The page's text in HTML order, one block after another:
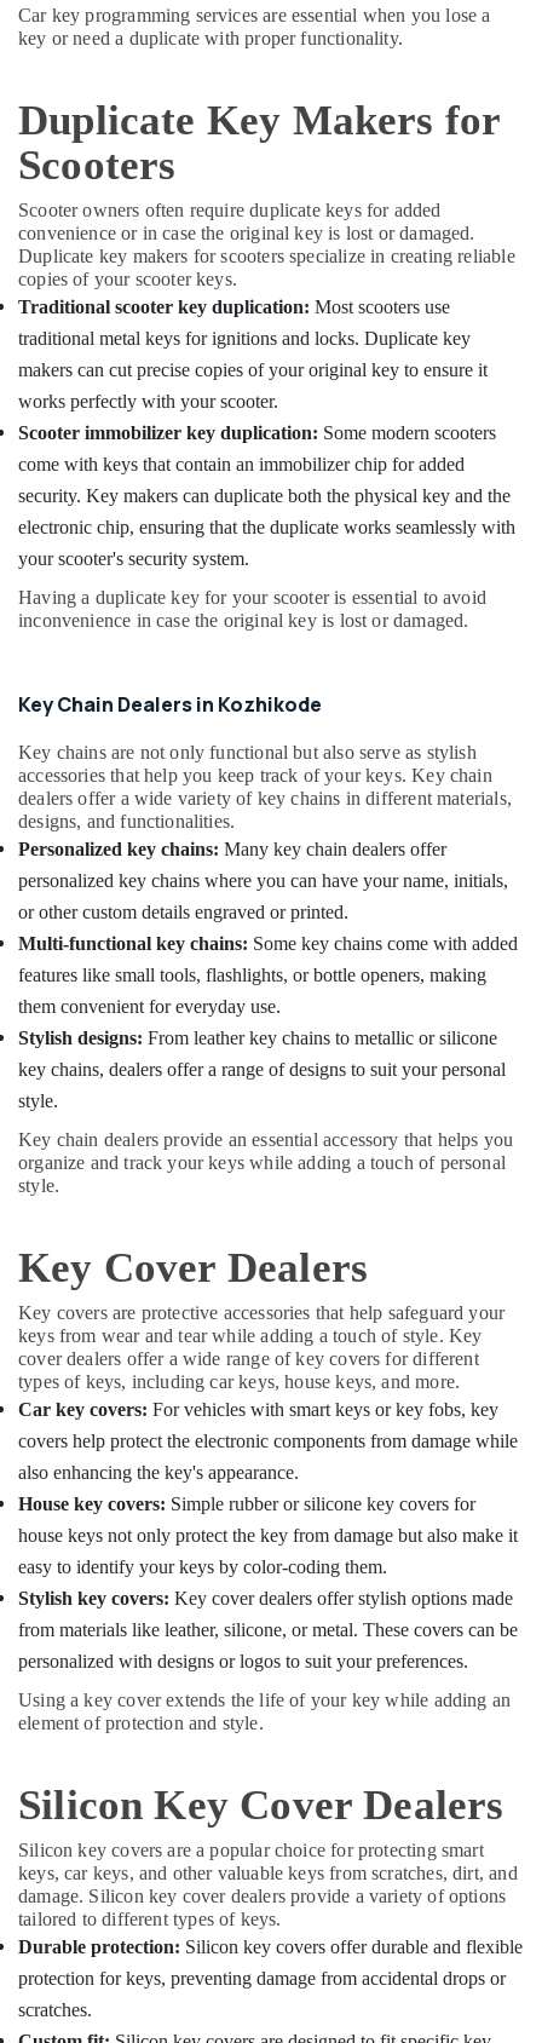
Duplicate
Key
Kozhikode
Malabar
Key
Key
Cover
Dealers
in
Kozhikode
2
Wheeler
Duplication
Services
in
Kozhikode
Domestic
Duplication
Services
in
Key
in
Kozhikode
Key
Chain
Dealers
in
Kozhikode
Ultra
Key
Services
in
Kozhikode
Conditioning
Advertising,
Media &
Promotions
Arts,
Events &
Ocassion
Car key programming services are essential when you lose a
key or need a duplicate with proper functionality.
Duplicate Key Makers for
Scooters
Scooter owners often require duplicate keys for added
convenience or in case the original key is lost or damaged.
Duplicate key makers for scooters specialize in creating reliable
copies of your scooter keys.
Traditional scooter key duplication: Most scooters use
traditional metal keys for ignitions and locks. Duplicate key
makers can cut precise copies of your original key to ensure it
works perfectly with your scooter.
Scooter immobilizer key duplication: Some modern scooters
come with keys that contain an immobilizer chip for added
security. Key makers can duplicate both the physical key and the
electronic chip, ensuring that the duplicate works seamlessly with
your scooter's security system.
Having a duplicate key for your scooter is essential to avoid
inconvenience in case the original key is lost or damaged.
Key Chain Dealers in Kozhikode
Key chains are not only functional but also serve as stylish
accessories that help you keep track of your keys. Key chain
dealers offer a wide variety of key chains in different materials,
designs, and functionalities.
Personalized key chains: Many key chain dealers offer
personalized key chains where you can have your name, initials,
or other custom details engraved or printed.
Multi-functional key chains: Some key chains come with added
features like small tools, flashlights, or bottle openers, making
them convenient for everyday use.
Stylish designs: From leather key chains to metallic or silicone
key chains, dealers offer a range of designs to suit your personal
style.
Key chain dealers provide an essential accessory that helps you
organize and track your keys while adding a touch of personal
style.
Key Cover Dealers
Key covers are protective accessories that help safeguard your
keys from wear and tear while adding a touch of style. Key
cover dealers offer a wide range of key covers for different
types of keys, including car keys, house keys, and more.
Car key covers: For vehicles with smart keys or key fobs, key
covers help protect the electronic components from damage while
also enhancing the key's appearance.
House key covers: Simple rubber or silicone key covers for
house keys not only protect the key from damage but also make it
easy to identify your keys by color-coding them.
Stylish key covers: Key cover dealers offer stylish options made
from materials like leather, silicone, or metal. These covers can be
personalized with designs or logos to suit your preferences.
Using a key cover extends the life of your key while adding an
element of protection and style.
Silicon Key Cover Dealers
Silicon key covers are a popular choice for protecting smart
keys, car keys, and other valuable keys from scratches, dirt, and
damage. Silicon key cover dealers provide a variety of options
tailored to different types of keys.
Durable protection: Silicon key covers offer durable and flexible
protection for keys, preventing damage from accidental drops or
scratches.